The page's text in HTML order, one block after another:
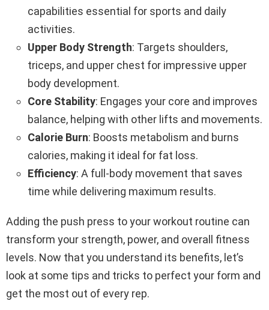
capabilities essential for sports and daily
activities.
Upper Body Strength: Targets shoulders,
triceps, and upper chest for impressive upper
body development.
Core Stability: Engages your core and improves
balance, helping with other lifts and movements.
Calorie Burn: Boosts metabolism and burns
calories, making it ideal for fat loss.
Efficiency: A full-body movement that saves
time while delivering maximum results.
Adding the push press to your workout routine can
transform your strength, power, and overall fitness
levels. Now that you understand its benefits, let’s
look at some tips and tricks to perfect your form and
get the most out of every rep.